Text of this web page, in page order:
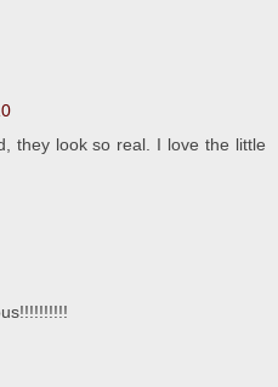
they look so real. I love the little